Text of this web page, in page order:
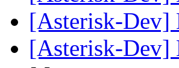
[Asterisk-Dev]
[Asterisk-Dev]